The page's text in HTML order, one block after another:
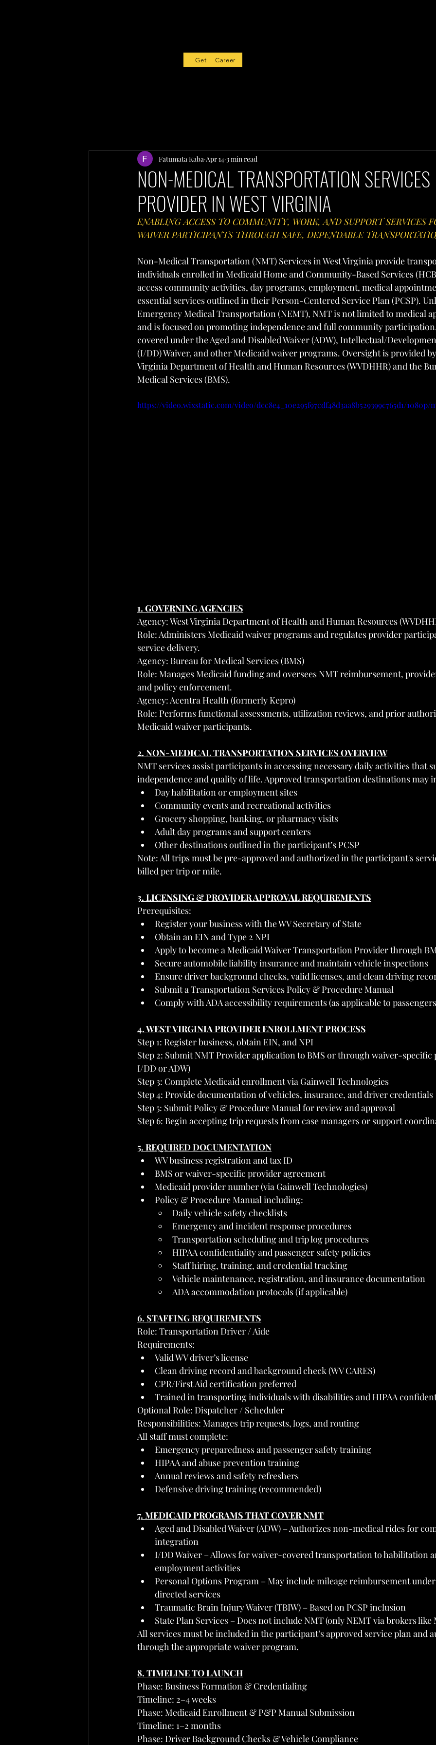
NON-MEDICAL TRANSPORTATION SERVICES
PROVIDER IN WEST VIRGINIA
Fatumata Kaba Apr 14 3 min read
ENABLING ACCESS TO COMMUNITY, WORK, AND SUPPORT SERVICES
WAIVER PARTICIPANTS THROUGH SAFE, DEPENDABLE
Non-Medical Transportation (NMT) Services in West Virginia provide
individuals enrolled in Medicaid Home and Community-Based Services
access community activities, day programs, employment, medical
essential services outlined in their Person-Centered Service Plan (PCSP).
Emergency Medical Transportation (NEMT), NMT is not limited to medical
and is focused on promoting independence and full community
covered under the Aged and Disabled Waiver (ADW), Intellectual/
(I/DD) Waiver, and other Medicaid waiver programs. Oversight is provided
Virginia Department of Health and Human Resources (WVDHHR) and the
Medical Services (BMS).
https://video.wixstatic.com/video/dcc8e4_10e295f97cdf48d3aa8b529399c765d1/1080p/
1. GOVERNING AGENCIES
Agency: West Virginia Department of Health and Human Resources
Role: Administers Medicaid waiver programs and regulates provider
service delivery.
Agency: Bureau for Medical Services (BMS)
Role: Manages Medicaid funding and oversees NMT reimbursement,
and policy enforcement.
Agency: Acentra Health (formerly Kepro)
Role: Performs functional assessments, utilization reviews, and prior
Medicaid waiver participants.
2. NON-MEDICAL TRANSPORTATION SERVICES OVERVIEW
NMT services assist participants in accessing necessary daily activities that
independence and quality of life. Approved transportation destinations may
Day habilitation or employment sites
Community events and recreational activities
Grocery shopping, banking, or pharmacy visits
Adult day programs and support centers
Other destinations outlined in the participant’s PCSP
Note: All trips must be pre-approved and authorized in the participant's
billed per trip or mile.
3. LICENSING & PROVIDER APPROVAL REQUIREMENTS
Prerequisites:
Register your business with the WV Secretary of State
Obtain an EIN and Type 2 NPI
Apply to become a Medicaid Waiver Transportation Provider through
Secure automobile liability insurance and maintain vehicle inspections
Ensure driver background checks, valid licenses, and clean driving
Submit a Transportation Services Policy & Procedure Manual
Comply with ADA accessibility requirements (as applicable to
4. WEST VIRGINIA PROVIDER ENROLLMENT PROCESS
Step 1: Register business, obtain EIN, and NPI
Step 2: Submit NMT Provider application to BMS or through waiver-specific
I/DD or ADW)
Step 3: Complete Medicaid enrollment via Gainwell Technologies
Step 4: Provide documentation of vehicles, insurance, and driver credentials
Step 5: Submit Policy & Procedure Manual for review and approval
Step 6: Begin accepting trip requests from case managers or support
5. REQUIRED DOCUMENTATION
WV business registration and tax ID
BMS or waiver-specific provider agreement
Medicaid provider number (via Gainwell Technologies)
Policy & Procedure Manual including:
Daily vehicle safety checklists
Emergency and incident response procedures
Transportation scheduling and trip log procedures
HIPAA confidentiality and passenger safety policies
Staff hiring, training, and credential tracking
Vehicle maintenance, registration, and insurance documentation
ADA accommodation protocols (if applicable)
6. STAFFING REQUIREMENTS
Role: Transportation Driver / Aide
Requirements:
Valid WV driver’s license
Clean driving record and background check (WV CARES)
CPR/First Aid certification preferred
Trained in transporting individuals with disabilities and HIPAA
Optional Role: Dispatcher / Scheduler
Responsibilities: Manages trip requests, logs, and routing
All staff must complete:
Emergency preparedness and passenger safety training
HIPAA and abuse prevention training
Annual reviews and safety refreshers
Defensive driving training (recommended)
7. MEDICAID PROGRAMS THAT COVER NMT
Aged and Disabled Waiver (ADW) – Authorizes non-medical rides for
integration
I/DD Waiver – Allows for waiver-covered transportation to habilitation
employment activities
Personal Options Program – May include mileage reimbursement
directed services
Traumatic Brain Injury Waiver (TBIW) – Based on PCSP inclusion
State Plan Services – Does not include NMT (only NEMT via brokers like
All services must be included in the participant’s approved service plan and
through the appropriate waiver program.
8. TIMELINE TO LAUNCH
Phase: Business Formation & Credentialing
Timeline: 2–4 weeks
Phase: Medicaid Enrollment & P&P Manual Submission
Timeline: 1–2 months
Phase: Driver Background Checks & Vehicle Compliance
Get Started
Career